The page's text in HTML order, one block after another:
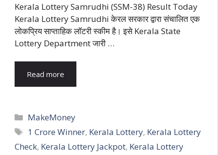
Kerala Lottery Samrudhi (SSM-38) Result Today
Kerala Lottery Samrudhi केरल सरकार द्वारा संचालित एक
लोकप्रिय साप्ताहिक लॉटरी स्कीम है। इसे Kerala State
Lottery Department जारी …
Read more
Categories
MakeMoney
Tags
1 Crore Winner, Kerala Lottery, Kerala Lottery
Check, Kerala Lottery Jackpot, Kerala Lottery